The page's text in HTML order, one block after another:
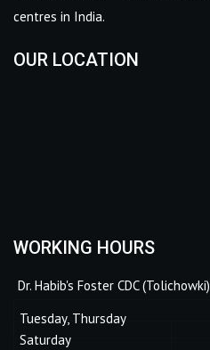
centres in India.
OUR LOCATION
WORKING HOURS
Dr. Habib's Foster CDC (Tolichowki)
Tuesday, Thursday
Saturday